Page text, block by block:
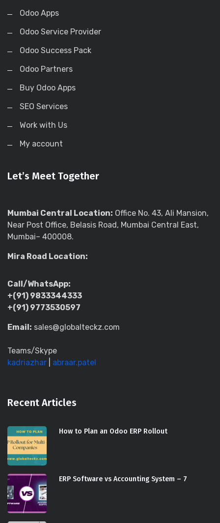
Odoo Apps
Odoo Service Provider
Odoo Success Pack
Odoo Partners
Buy Odoo Apps
SEO Services
Work with Us
My account
Let’s Meet Together
Mumbai Central Location: Office No. 43, Ali Mansion,
Near Post Office, Belasis Road, Mumbai Central East,
Mumbai– 400008.
Mira Road Location:
Call/WhatsApp:
+(91) 9833344333
+(91) 9773530597
Email: sales@globalteckz.com
Teams/Skype
kadriazhar
abraar.patel
Recent Articles
How to Plan an Odoo ERP Rollout
ERP Software vs Accounting System – 7